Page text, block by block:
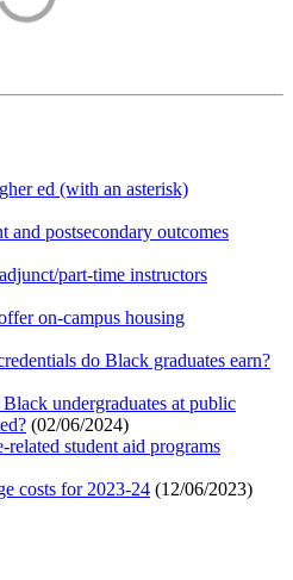
ed (with an asterisk)
and postsecondary outcomes
part-time instructors
on-campus housing
do Black graduates earn?
undergraduates at public
(02/06/2024)
student aid programs
costs for 2023-24 (12/06/2023)